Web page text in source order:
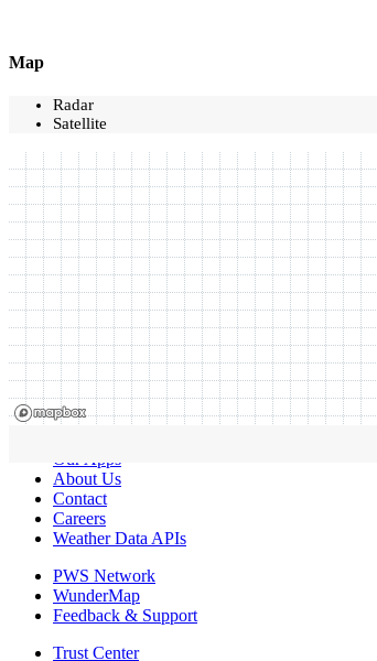
Map
Radar
Satellite
Our Apps
About Us
Contact
Careers
Weather Data APIs
PWS Network
WunderMap
Feedback & Support
Trust Center